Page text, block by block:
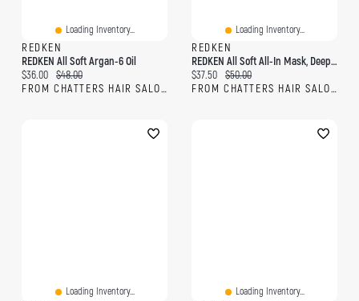
Loading Inventory...
REDKEN
REDKEN All Soft Argan-6 Oil
Current price:
$36.00 Original price:
$48.00
FROM CHATTERS HAIR SALON
Loading Inventory...
REDKEN
REDKEN All Soft All-In Mask, Deep Conditioning Argan Oil & Glycerin Hair Mask For Dry, Brittle Hair
Current price:
$37.50 Original price:
$50.00
FROM CHATTERS HAIR SALON
Loading Inventory... Loading Inventory...